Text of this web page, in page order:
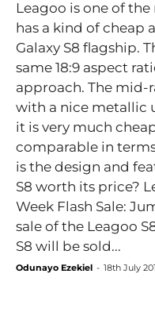
Leagoo is one of
has a kind of cheap
Galaxy S8 flagship.
same 18:9 aspect
approach. The mid-
with a nice metallic
it is very much
comparable in
is the design and
S8 worth its price? Let's find
Week Flash Sale:
sale of the Leagoo
S8 will be sold...
Odunayo Ezekiel - 18th July